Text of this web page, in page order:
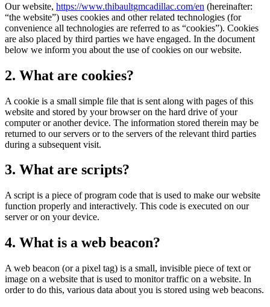
Our website, https://www.thibaultgmcadillac.com/en (hereinafter:
“the website”) uses cookies and other related technologies (for
convenience all technologies are referred to as “cookies”). Cookies
are also placed by third parties we have engaged. In the document
below we inform you about the use of cookies on our website.
2. What are cookies?
A cookie is a small simple file that is sent along with pages of this
website and stored by your browser on the hard drive of your
computer or another device. The information stored therein may be
returned to our servers or to the servers of the relevant third parties
during a subsequent visit.
3. What are scripts?
A script is a piece of program code that is used to make our website
function properly and interactively. This code is executed on our
server or on your device.
4. What is a web beacon?
A web beacon (or a pixel tag) is a small, invisible piece of text or
image on a website that is used to monitor traffic on a website. In
order to do this, various data about you is stored using web beacons.